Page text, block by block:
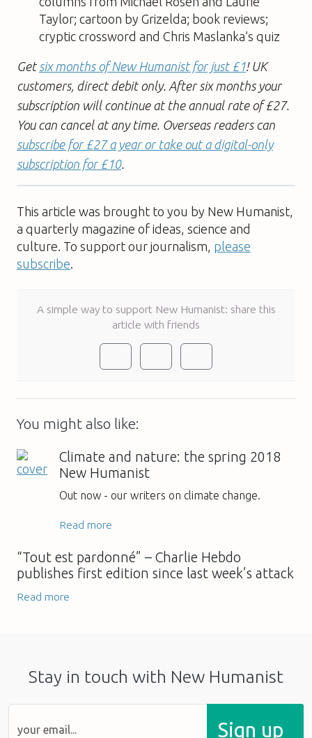
Taylor; cartoon by Grizelda; book reviews;
cryptic crossword and Chris Maslanka’s quiz
Get six months of New Humanist for just £1! UK
customers, direct debit only. After six months your
subscription will continue at the annual rate of £27.
You can cancel at any time. Overseas readers can
subscribe for £27 a year or take out a digital-only
subscription for £10.
This article was brought to you by New Humanist,
a quarterly magazine of ideas, science and
culture. To support our journalism, please
subscribe
A simple way to support New Humanist: share this
article with friends
You might also like:
Climate and nature: the spring 2018
New Humanist
Out now - our writers on climate change.
Read more
“Tout est pardonné” – Charlie Hebdo
publishes first edition since last week’s attack
Read more
Stay in touch with New Humanist
Sign up